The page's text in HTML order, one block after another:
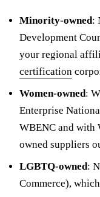
Minority-owned:
Development
your regional
certification
Women-owned:
Enterprise
WBENC and with
owned suppliers
LGBTQ-owned:
Commerce),